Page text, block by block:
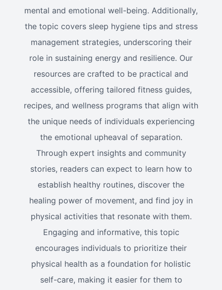
mental and emotional well-being. Additionally,
the topic covers sleep hygiene tips and stress
management strategies, underscoring their
role in sustaining energy and resilience. Our
resources are crafted to be practical and
accessible, offering tailored fitness guides,
recipes, and wellness programs that align with
the unique needs of individuals experiencing
the emotional upheaval of separation.
Through expert insights and community
stories, readers can expect to learn how to
establish healthy routines, discover the
healing power of movement, and find joy in
physical activities that resonate with them.
Engaging and informative, this topic
encourages individuals to prioritize their
physical health as a foundation for holistic
self-care, making it easier for them to